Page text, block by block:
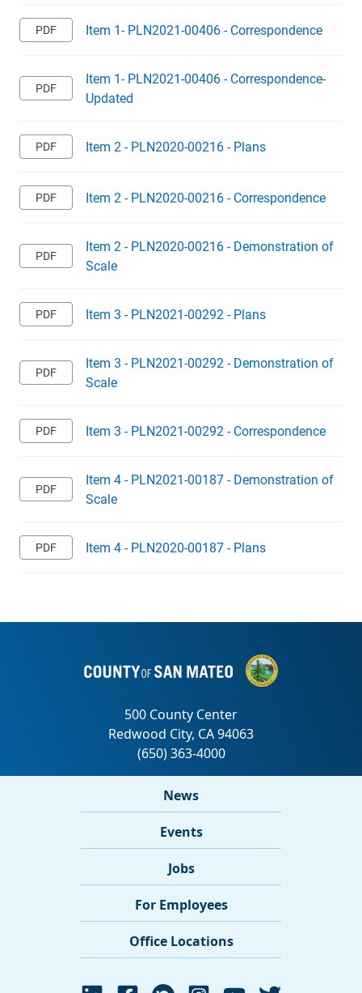
Item 1- PLN2021-00406 - Correspondence
Item 1- PLN2021-00406 - Correspondence-
Updated
Item 2 - PLN2020-00216 - Plans
Item 2 - PLN2020-00216 - Correspondence
Item 2 - PLN2020-00216 - Demonstration of
Scale
Item 3 - PLN2021-00292 - Plans
Item 3 - PLN2021-00292 - Demonstration of
Scale
Item 3 - PLN2021-00292 - Correspondence
Item 4 - PLN2021-00187 - Demonstration of
Scale
Item 4 - PLN2020-00187 - Plans
News
Events
Jobs
For Employees
Office Locations